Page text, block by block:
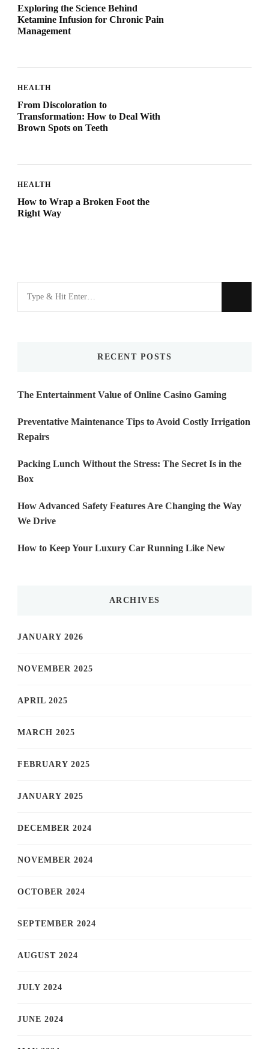
Exploring the Science Behind
Ketamine Infusion for Chronic Pain
Management
HEALTH
From Discoloration to
Transformation: How to Deal With
Brown Spots on Teeth
HEALTH
How to Wrap a Broken Foot the
Right Way
for
RECENT POSTS
The Entertainment Value of Online Casino Gaming
Preventative Maintenance Tips to Avoid Costly Irrigation
Repairs
Packing Lunch Without the Stress: The Secret Is in the
Box
How Advanced Safety Features Are Changing the Way
We Drive
How to Keep Your Luxury Car Running Like New
ARCHIVES
JANUARY 2026
NOVEMBER 2025
APRIL 2025
MARCH 2025
FEBRUARY 2025
JANUARY 2025
DECEMBER 2024
NOVEMBER 2024
OCTOBER 2024
SEPTEMBER 2024
AUGUST 2024
JULY 2024
JUNE 2024